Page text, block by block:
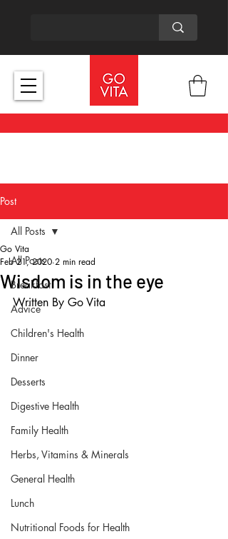
Post
All Posts
Breakfast
Advice
Children's Health
Dinner
Desserts
Digestive Health
Family Health
Herbs, Vitamins & Minerals
General Health
Lunch
Nutritional Foods for Health
All Posts
Wisdom is in the eye
Go Vita
Feb 21, 2020 2 min read
Written By Go Vita